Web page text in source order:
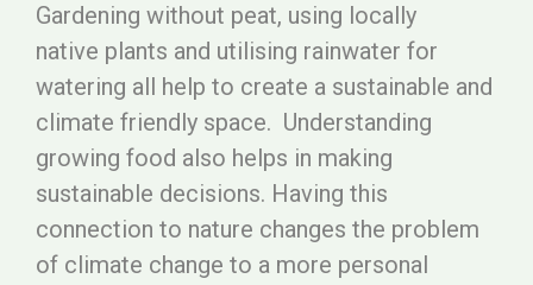
Gardening without peat, using locally
native plants and utilising rainwater for
watering all help to create a sustainable and
climate friendly space. Understanding
growing food also helps in making
sustainable decisions. Having this
connection to nature changes the problem
of climate change to a more personal